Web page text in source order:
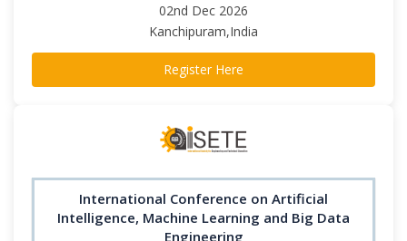
02nd Dec 2026
Kanchipuram,India
Register Here
International Conference on Artificial
Intelligence, Machine Learning and Big Data
Engineering